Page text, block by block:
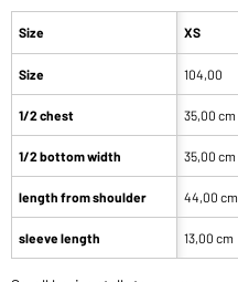
Size
Size
1/2 chest
1/2 bottom width
length from shoulder
sleeve length
XS
104,00
35,00 cm
35,00 cm
44,00 cm
13,00 cm